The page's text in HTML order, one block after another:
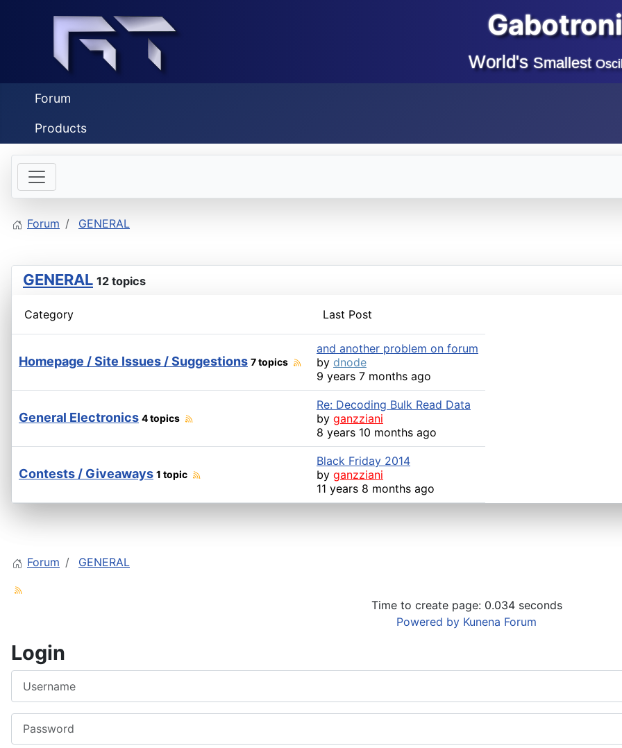
World'sSmallest
Forum
Products
Forum GENERAL
GENERAL 12 topics
Category Last Post
Homepage / Site Issues / Suggestions 7 topics
and another problem on forum
by dnode
9 years 7 months ago
General Electronics 4 topics
Re: Decoding Bulk Read Data
by ganzziani
8 years 10 months ago
Contests / Giveaways 1 topic
Black Friday 2014
by ganzziani
11 years 8 months ago
Forum GENERAL
Time to create page: 0.034 seconds
Powered by Kunena Forum
Login